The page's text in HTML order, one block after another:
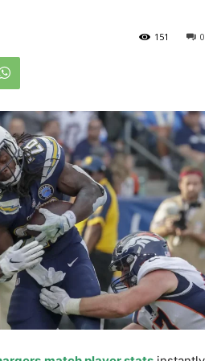
0
151